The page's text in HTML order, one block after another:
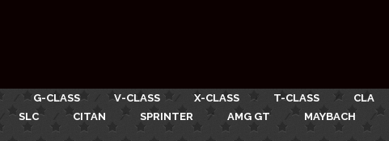
G-CLASS V-CLASS X-CLASS T-CLASS CLA
SLC CITAN SPRINTER AMG GT MAYBACH